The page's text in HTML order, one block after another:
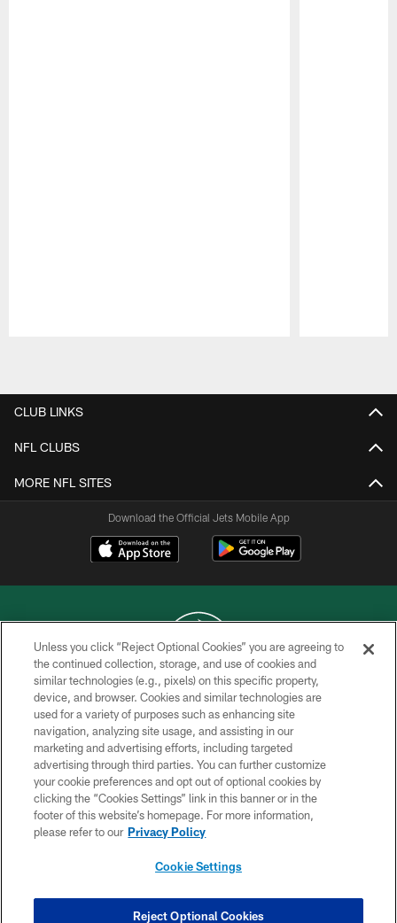
CLUB LINKS
NFL CLUBS
MORE NFL SITES
Download the Official Jets Mobile App
COPYRIGHT © 2026 NEW YORK JETS
PRIVACY POLICY
ACCESSIBILITY
CONTACT US
TERMS OF USE
SITE MAP
COOKIE SETTINGS
Unless you click “Reject Optional Cookies” you are agreeing to
the continued collection, storage, and use of cookies and
similar technologies (e.g., pixels) on this specific property,
device, and browser. Cookies and similar technologies are
used for a variety of purposes such as enhancing site
navigation, analyzing site usage, and assisting in our
marketing and advertising efforts, including targeted
advertising through third parties. You can further customize
your cookie preferences and opt out of optional cookies by
clicking the “Cookies Settings” link in this banner or in the
footer of this website’s homepage. For more information,
please refer to our Privacy Policy
Cookie Settings
Reject Optional Cookies